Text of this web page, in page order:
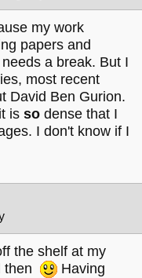
my work
papers and
a break. But I
most recent
David Ben Gurion.
is so dense that I
I don't know if I
the shelf at my
then
Having